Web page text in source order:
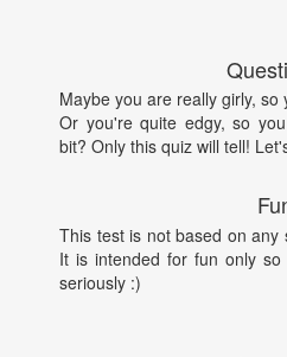
Maybe you are really girly,
Or you're quite edgy, so
bit? Only this quiz will tell!
This test is not based on any
It is intended for fun only
seriously :)